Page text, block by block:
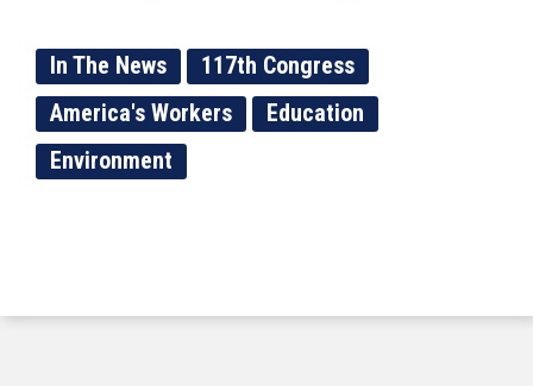
In The News
117th Congress
America's Workers
Education
Environment